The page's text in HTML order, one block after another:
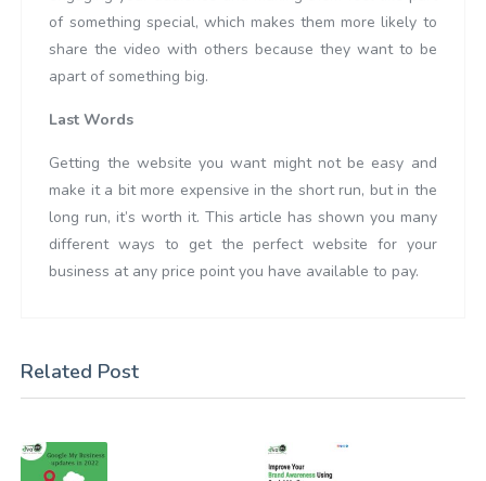
of something special, which makes them more likely to
share the video with others because they want to be
apart of something big.
Last Words
Getting the website you want might not be easy and
make it a bit more expensive in the short run, but in the
long run, it’s worth it. This article has shown you many
different ways to get the perfect website for your
business at any price point you have available to pay.
Related Post